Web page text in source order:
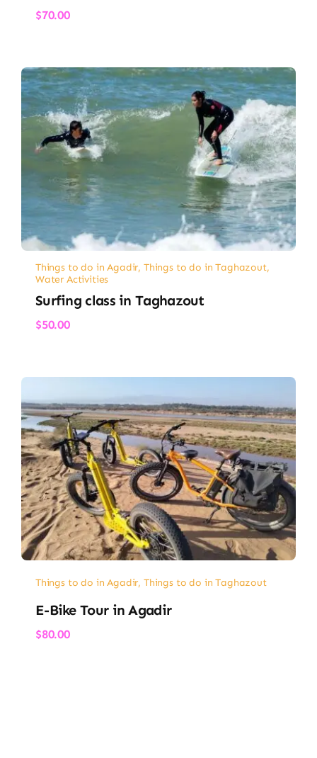
$70.00
Things to do in Agadir, Things to do in Taghazout,
Water Activities
Surfing class in Taghazout
$50.00
Things to do in Agadir, Things to do in Taghazout
E-Bike Tour in Agadir
$80.00